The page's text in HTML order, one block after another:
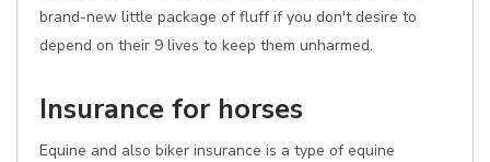
brand-new little package of fluff if you don't desire to
depend on their 9 lives to keep them unharmed.
Insurance for horses
Equine and also biker insurance is a type of equine